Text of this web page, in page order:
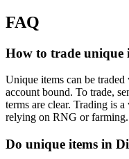
FAQ
How to trade unique
Unique items can be
account bound. To trade,
terms are clear. Trading is
relying on RNG or farming.
Do unique items in